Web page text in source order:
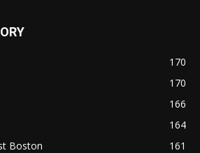
170
170
166
164
Boston
161